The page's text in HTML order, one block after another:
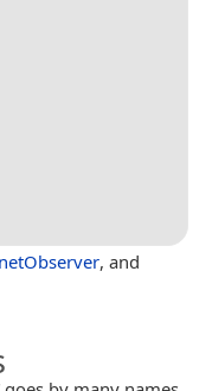
, and